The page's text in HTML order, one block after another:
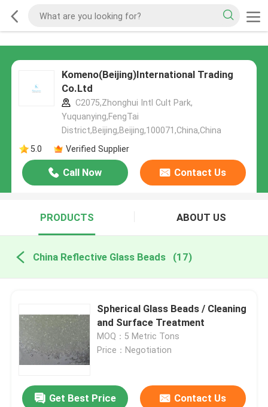
Komeno(Beijing)International Trading
Co.Ltd
C2075,Zhonghui Intl Cult Park,
Yuquanying,FengTai
District,Beijing,Beijing,100071,China,China
5.0
Verified Supplier
Call Now Contact Us
PRODUCTS ABOUT US
China Reflective Glass Beads (17)
Spherical Glass Beads / Cleaning
and Surface Treatment
MOQ：5 Metric Tons
Price：Negotiation
Get Best Price Contact Us